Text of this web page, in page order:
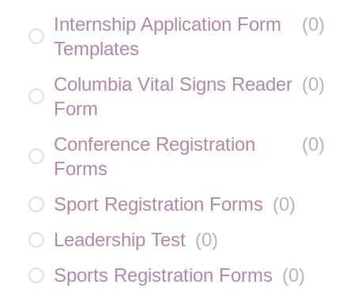
Internship Application Form
Templates
(0)
Columbia Vital Signs Reader
Form
(0)
Conference Registration
Forms
(0)
Sport Registration Forms (0)
Leadership Test (0)
Sports Registration Forms (0)